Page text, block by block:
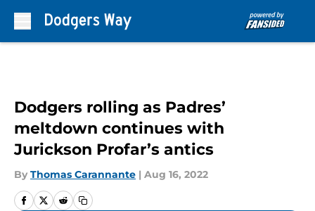
Dodgers rolling as Padres’
meltdown continues with
Jurickson Profar’s antics
By Thomas Carannante | Aug 16, 2022